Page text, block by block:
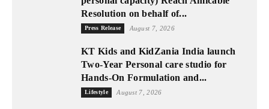
Resolution on behalf of...
Press Release August 7, 2026
KT Kids and KidZania India launch
Two-Year Personal care studio for
Hands-On Formulation and...
Lifestyle August 7, 2026